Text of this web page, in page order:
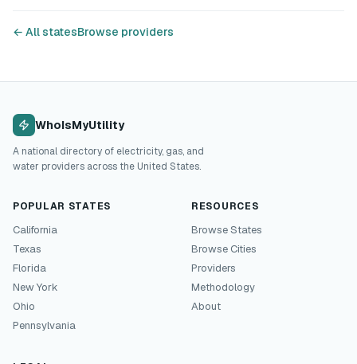
← All statesBrowse providers
WhoIsMyUtility
A national directory of electricity, gas, and
water providers across the United States.
POPULAR STATES
California
Texas
Florida
New York
Ohio
Pennsylvania
RESOURCES
Browse States
Browse Cities
Providers
Methodology
About